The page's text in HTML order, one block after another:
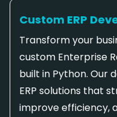
Custom ERP
Transform your
custom Enterprise
built in Python. Our
ERP solutions that
improve efficiency,